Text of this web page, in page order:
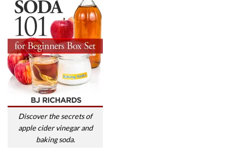
Discover the secrets of
apple cider vinegar and
baking soda.